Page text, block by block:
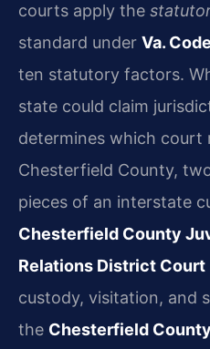
courts apply the
standard under Va.
ten statutory factors.
state could claim
determines which court
Chesterfield County,
pieces of an interstate
Chesterfield County
Relations District Court
custody, visitation, and
the Chesterfield